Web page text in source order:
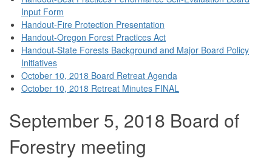
Input Form
Handout-Fire Protection Presentation
Handout-Oregon Forest Practices Act
Handout-State Forests Background and Major Board Policy
Initiatives
October 10, 2018 Board Retreat Agenda
October 10, 2018 Retreat Minutes FINAL
September 5, 2018 Board of
Forestry meeting